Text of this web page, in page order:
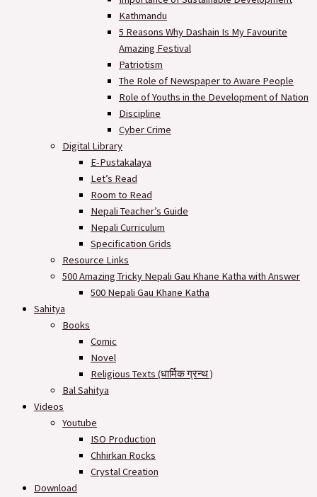
Kathmandu
5 Reasons Why Dashain Is My Favourite
Amazing Festival
Patriotism
The Role of Newspaper to Aware People
Role of Youths in the Development of Nation
Discipline
Cyber Crime
Digital Library
E-Pustakalaya
Let’s Read
Room to Read
Nepali Teacher’s Guide
Nepali Curriculum
Specification Grids
Resource Links
500 Amazing Tricky Nepali Gau Khane Katha with Answer
500 Nepali Gau Khane Katha
Sahitya
Books
Comic
Novel
Religious Texts (धार्मिक ग्रन्थ )
Bal Sahitya
Videos
Youtube
ISO Production
Chhirkan Rocks
Crystal Creation
Download